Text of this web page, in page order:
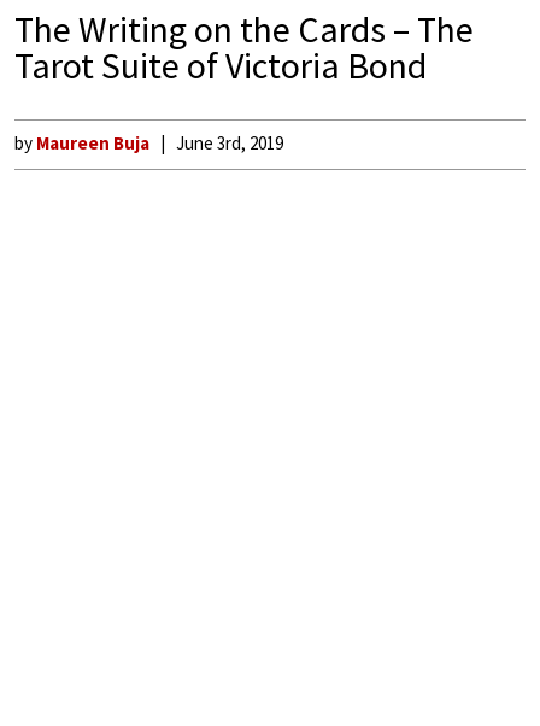
The Writing on the Cards – The
Tarot Suite of Victoria Bond
by Maureen Buja June 3rd, 2019